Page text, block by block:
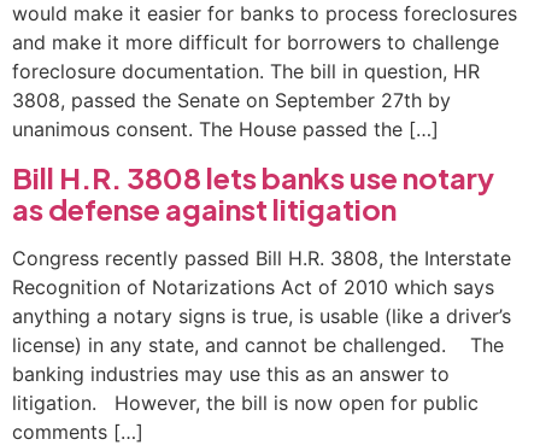
would make it easier for banks to process foreclosures
and make it more difficult for borrowers to challenge
foreclosure documentation. The bill in question, HR
3808, passed the Senate on September 27th by
unanimous consent. The House passed the […]
Bill H.R. 3808 lets banks use notary
as defense against litigation
Congress recently passed Bill H.R. 3808, the Interstate
Recognition of Notarizations Act of 2010 which says
anything a notary signs is true, is usable (like a driver’s
license) in any state, and cannot be challenged. The
banking industries may use this as an answer to
litigation. However, the bill is now open for public
comments […]